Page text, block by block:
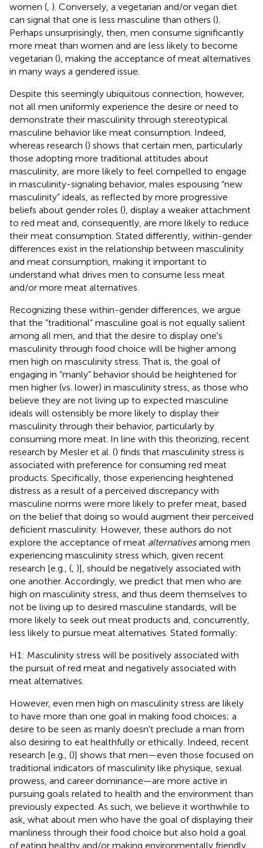
women ( ). Conversely, a vegetarian and/or vegan diet
can signal that one is less masculine than others ().
Perhaps unsurprisingly, then, men consume significantly
more meat than women and are less likely to become
vegetarian (), making the acceptance of meat alternatives
in many ways a gendered issue.
Despite this seemingly ubiquitous connection, however,
not all men uniformly experience the desire or need to
demonstrate their masculinity through stereotypical
masculine behavior like meat consumption. Indeed,
whereas research () shows that certain men, particularly
those adopting more traditional attitudes about
masculinity, are more likely to feel compelled to engage
in masculinity-signaling behavior, males espousing “new
masculinity” ideals, as reflected by more progressive
beliefs about gender roles (), display a weaker attachment
to red meat and, consequently, are more likely to reduce
their meat consumption. Stated differently, within-gender
differences exist in the relationship between masculinity
and meat consumption, making it important to
understand what drives men to consume less meat
and/or more meat alternatives.
Recognizing these within-gender differences, we argue
that the “traditional” masculine goal is not equally salient
among all men, and that the desire to display one's
masculinity through food choice will be higher among
men high on masculinity stress. That is, the goal of
engaging in “manly” behavior should be heightened for
men higher (vs. lower) in masculinity stress, as those who
believe they are not living up to expected masculine
ideals will ostensibly be more likely to display their
masculinity through their behavior, particularly by
consuming more meat. In line with this theorizing, recent
research by Mesler et al. () finds that masculinity stress is
associated with preference for consuming red meat
products. Specifically, those experiencing heightened
distress as a result of a perceived discrepancy with
masculine norms were more likely to prefer meat, based
on the belief that doing so would augment their perceived
deficient masculinity. However, these authors do not
explore the acceptance of meat alternativesamong men
experiencing masculinity stress which, given recent
research [e.g., ( )], should be negatively associated with
one another. Accordingly, we predict that men who are
high on masculinity stress, and thus deem themselves to
not be living up to desired masculine standards, will be
more likely to seek out meat products and, concurrently,
less likely to pursue meat alternatives. Stated formally:
H1: Masculinity stress will be positively associated with
the pursuit of red meat and negatively associated with
meat alternatives.
However, even men high on masculinity stress are likely
to have more than one goal in making food choices; a
desire to be seen as manly doesn't preclude a man from
also desiring to eat healthfully or ethically. Indeed, recent
research [e.g., ()] shows that men—even those focused on
traditional indicators of masculinity like physique, sexual
prowess, and career dominance—are more active in
pursuing goals related to health and the environment than
previously expected. As such, we believe it worthwhile to
ask, what about men who have the goal of displaying their
manliness through their food choice but also hold a goal
of eating healthy and/or making environmentally friendly